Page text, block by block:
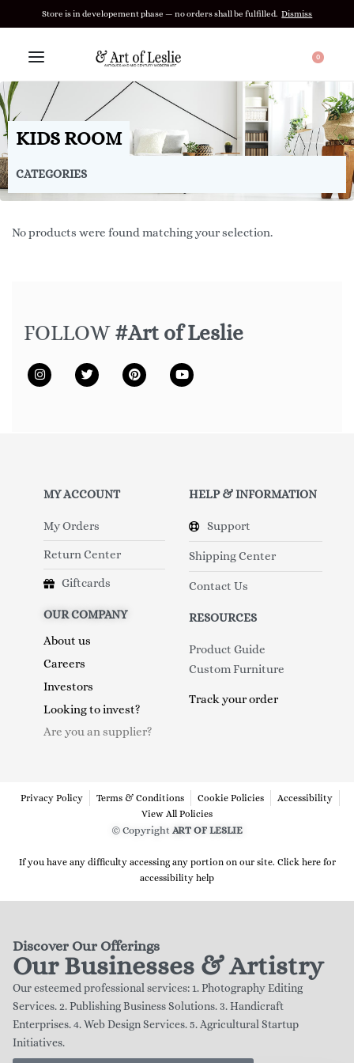
Store is in developement phase — no orders shall be fulfilled. Dismiss
0
KIDS ROOM
CATEGORIES
No products were found matching your selection.
FOLLOW#Art of Leslie
MY ACCOUNT
My Orders
Return Center
Giftcards
OUR COMPANY
About us
Careers
Investors
Looking to invest?
Are you an supplier?
HELP & INFORMATION
Support
Shipping Center
Contact Us
RESOURCES
Product Guide
Custom Furniture
Track your order
Privacy Policy Terms & Conditions Cookie Policies
Accessibility
View All Policies
© Copyright ART OF LESLIE
If you have any difficulty accessing any portion on our site. Click here for
accessibility help
Discover Our Offerings
Our Businesses & Artistry
Our esteemed professional services: 1. Photography Editing
Services. 2. Publishing Business Solutions. 3. Handicraft
Enterprises. 4. Web Design Services. 5. Agricultural Startup
Initiatives.